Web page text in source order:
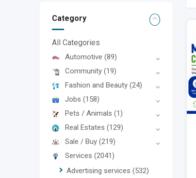
Category
All Categories
Automotive (89)
Community (19)
Fashion and Beauty (24)
Jobs (158)
Pets / Animals (1)
Real Estates (129)
Sale / Buy (219)
Services (2041)
Advertising services (532)